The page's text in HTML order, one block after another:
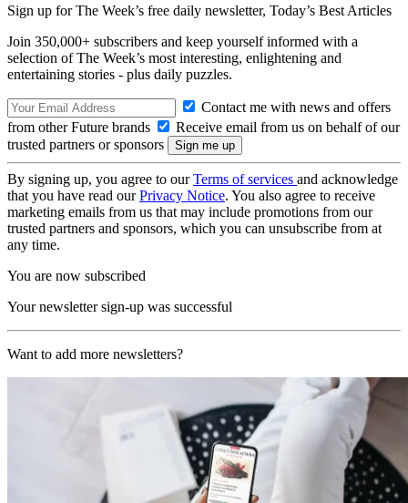
Sign up for The Week’s free daily newsletter, Today’s Best Articles
Join 350,000+ subscribers and keep yourself informed with a
selection of The Week’s most interesting, enlightening and
entertaining stories - plus daily puzzles.
Contact me with news and offers
from other Future brands
Receive email from us on behalf of our
trusted partners or sponsors
By signing up, you agree to ourTerms of services and acknowledge
that you have read ourPrivacy Notice. You also agree to receive
marketing emails from us that may include promotions from our
trusted partners and sponsors, which you can unsubscribe from at
any time.
You are now subscribed
Your newsletter sign-up was successful
Want to add more newsletters?